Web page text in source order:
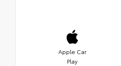
Apple Car
Play